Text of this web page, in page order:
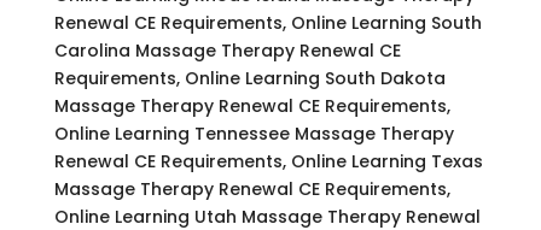
Renewal CE Requirements, Online Learning South
Carolina Massage Therapy Renewal CE
Requirements, Online Learning South Dakota
Massage Therapy Renewal CE Requirements,
Online Learning Tennessee Massage Therapy
Renewal CE Requirements, Online Learning Texas
Massage Therapy Renewal CE Requirements,
Online Learning Utah Massage Therapy Renewal